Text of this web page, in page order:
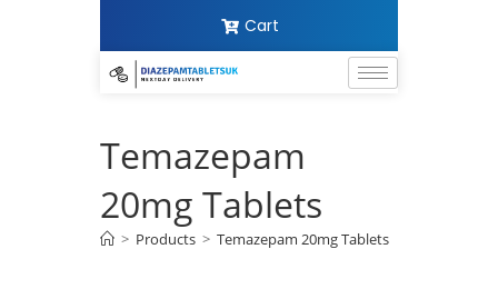
Cart
Temazepam
20mg Tablets
> Products > Temazepam 20mg Tablets